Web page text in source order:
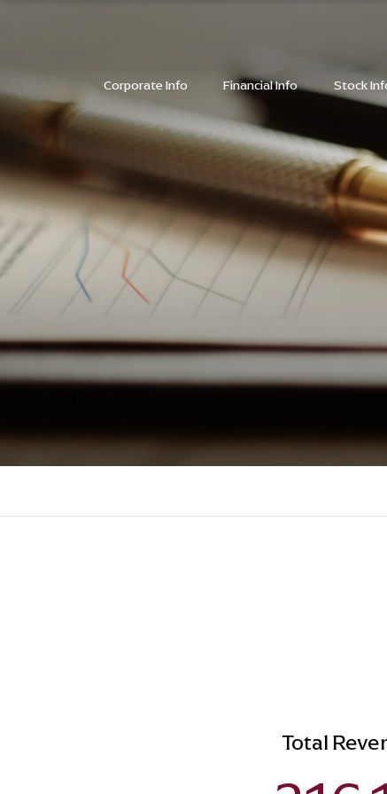
SITE
Corporate Info Financial Info Stock
Total